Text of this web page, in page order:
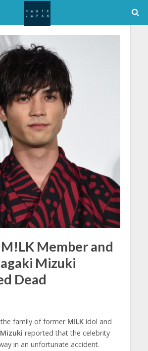
Member and
Mizuki
Dead
family of former M!LK idol and
reported that the celebrity
in an unfortunate accident.